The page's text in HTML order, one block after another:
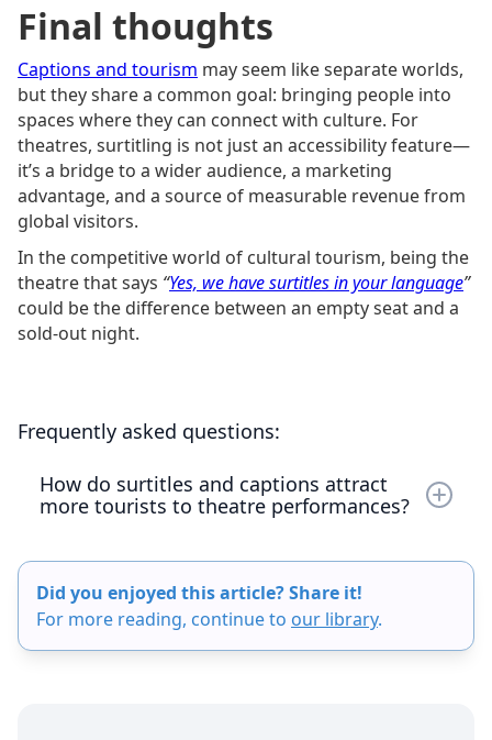
Final thoughts
Captions and tourism may seem like separate worlds,
but they share a common goal: bringing people into
spaces where they can connect with culture. For
theatres, surtitling is not just an accessibility feature—
it’s a bridge to a wider audience, a marketing
advantage, and a source of measurable revenue from
global visitors.
In the competitive world of cultural tourism, being the
theatre that says “Yes, we have surtitles in your language”
could be the difference between an empty seat and a
sold-out night.
Frequently asked questions:
How do surtitles and captions attract
more tourists to theatre performances?
understand and enjoy live performances in a
foreign language. By offering multilingual
surtitles, venues can target international visitors
Did you enjoyed this article? Share it!
For more reading, continue to our library.